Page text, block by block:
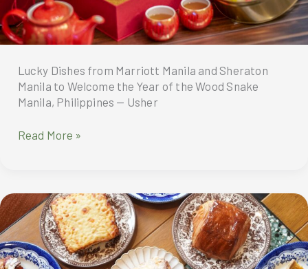
City
Lucky Dishes from Marriott Manila and Sheraton
Manila to Welcome the Year of the Wood Snake
Manila, Philippines — Usher
Lucky
Manila
and
Sheraton
Manila
to
Read More »